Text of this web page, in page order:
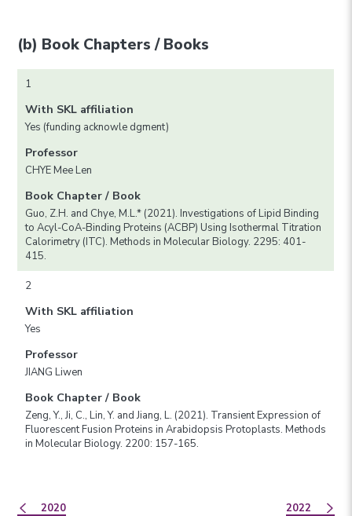
(b) Book Chapters / Books
1
With SKL affiliation
Yes (funding acknowle dgment)
Professor
CHYE Mee Len
Book Chapter / Book
Guo, Z.H. and Chye, M.L.* (2021). Investigations of Lipid Binding
to Acyl-CoA-Binding Proteins (ACBP) Using Isothermal Titration
Calorimetry (ITC). Methods in Molecular Biology. 2295: 401-
415.
2
With SKL affiliation
Yes
Professor
JIANG Liwen
Book Chapter / Book
Zeng, Y., Ji, C., Lin, Y. and Jiang, L. (2021). Transient Expression of
Fluorescent Fusion Proteins in Arabidopsis Protoplasts. Methods
in Molecular Biology. 2200: 157-165.
2020 2022